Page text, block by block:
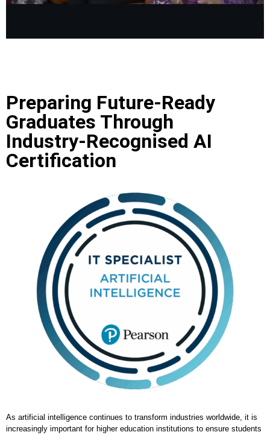
Preparing Future‑Ready
Graduates Through
Industry‑Recognised AI
Certification
As artificial intelligence continues to transform industries worldwide, it is
increasingly important for higher education institutions to ensure students